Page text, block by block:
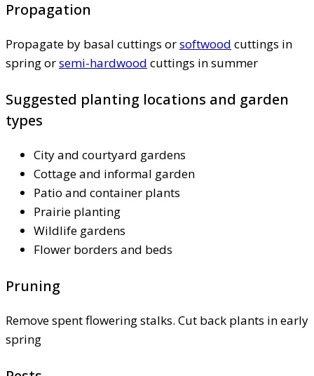
Propagation
Propagate by basal cuttings orsoftwood cuttings in
spring orsemi-hardwood cuttings in summer
Suggested planting locations and garden
types
City and courtyard gardens
Cottage and informal garden
Patio and container plants
Prairie planting
Wildlife gardens
Flower borders and beds
Pruning
Remove spent flowering stalks. Cut back plants in early
spring